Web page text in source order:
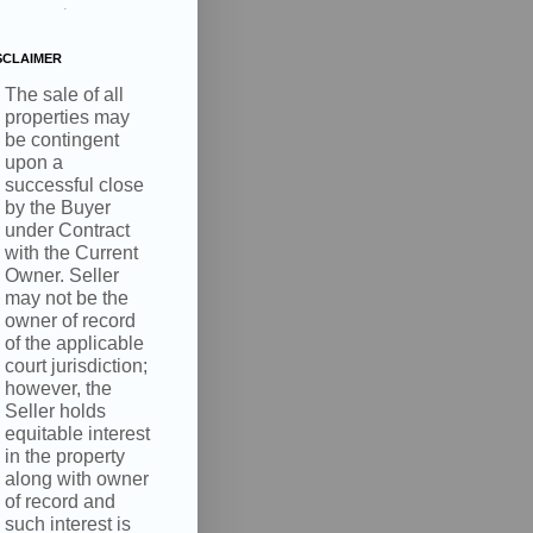
The sale of all
properties may
be contingent
upon a
successful close
by the Buyer
under Contract
with the Current
Owner. Seller
may not be the
owner of record
of the applicable
court jurisdiction;
however, the
Seller holds
equitable interest
in the property
along with owner
of record and
such interest is